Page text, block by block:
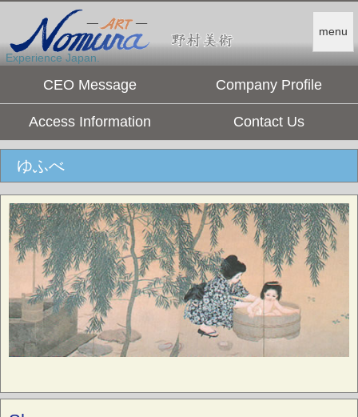
menu
Experience Japan.
CEO Message Company Profile
Access Information Contact Us
ゆふべ